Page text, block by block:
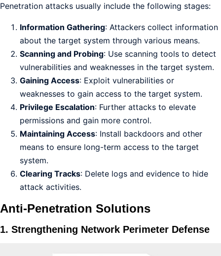
Penetration attacks usually include the following stages:
Information Gathering: Attackers collect information
about the target system through various means.
Scanning and Probing: Use scanning tools to detect
vulnerabilities and weaknesses in the target system.
Gaining Access: Exploit vulnerabilities or
weaknesses to gain access to the target system.
Privilege Escalation: Further attacks to elevate
permissions and gain more control.
Maintaining Access: Install backdoors and other
means to ensure long-term access to the target
system.
Clearing Tracks: Delete logs and evidence to hide
attack activities.
Anti-Penetration Solutions
1. Strengthening Network Perimeter Defense